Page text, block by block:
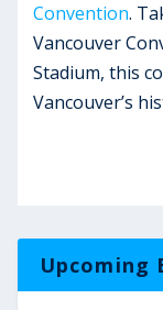
Convention.
Vancouver
Stadium, this
Vancouver’s
Upcoming